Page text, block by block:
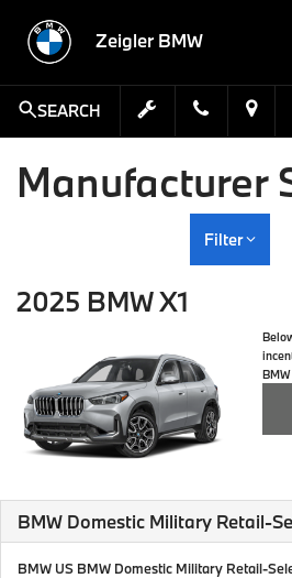
Zeigler BMW
SEARCH
Manufacturer
Filter
2025 BMW X1
BMW
BMW Domestic Military Retail-
BMW US BMW Domestic Military Retail-